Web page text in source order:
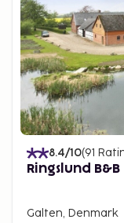
8.4/10(91
Ringslund B&B
Galten, Denmark